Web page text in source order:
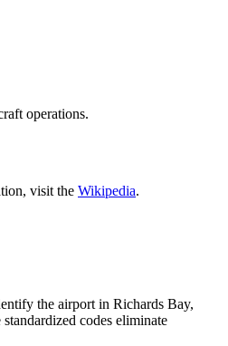
operations.
visit the Wikipedia.
the airport in Richards Bay,
codes eliminate